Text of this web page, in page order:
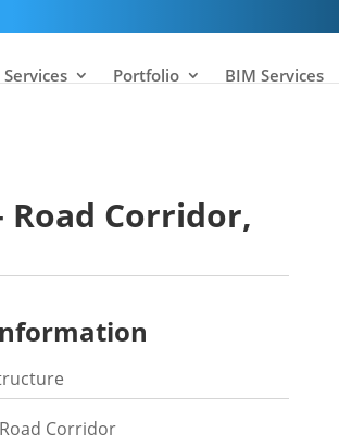
Services Portfolio BIM Services
Corridor,
Corridor